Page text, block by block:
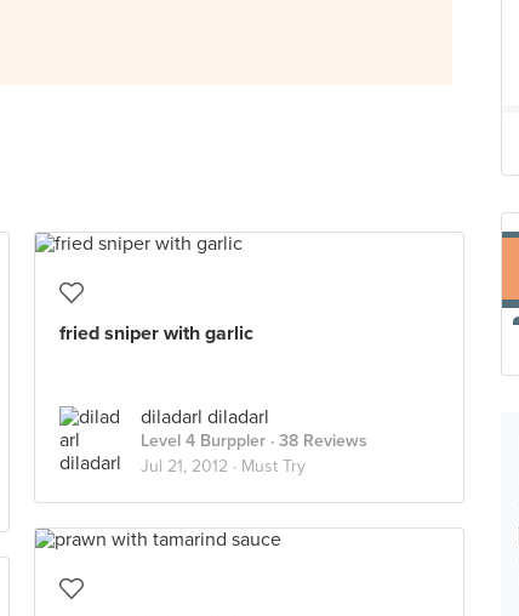
fried sniper with garlic
diladarl diladarl
Level 4 Burppler · 38 Reviews
Jul 21, 2012 · Must Try